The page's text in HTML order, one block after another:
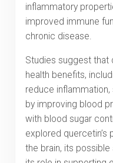
inflammatory
improved immune
chronic disease.
Studies suggest that
health benefits,
reduce
by improving blood
with blood sugar
explored
the brain, its